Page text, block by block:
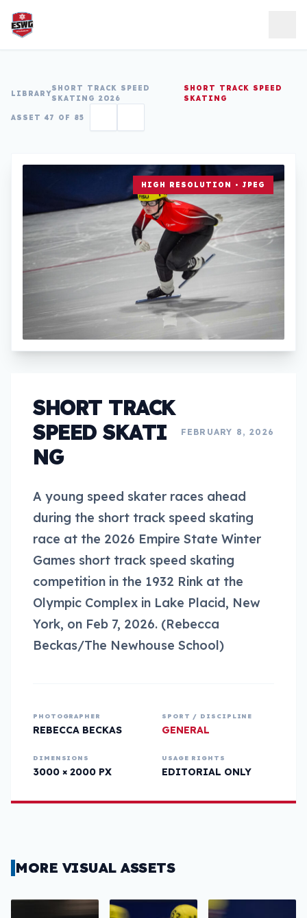
Skip to content
LIBRARY
SHORT TRACK SPEED
SKATING 2026
SHORT TRACK SPEED
SKATING
ASSET 47 OF 85
HIGH RESOLUTION • JPEG
SHORT TRACK
SPEED SKATI
NG
FEBRUARY 8, 2026
A young speed skater races ahead
during the short track speed skating
race at the 2026 Empire State Winter
Games short track speed skating
competition in the 1932 Rink at the
Olympic Complex in Lake Placid, New
York, on Feb 7, 2026. (Rebecca
Beckas/The Newhouse School)
PHOTOGRAPHER
REBECCA BECKAS
SPORT / DISCIPLINE
GENERAL
DIMENSIONS
3000 × 2000 PX
USAGE RIGHTS
EDITORIAL ONLY
MORE VISUAL ASSETS